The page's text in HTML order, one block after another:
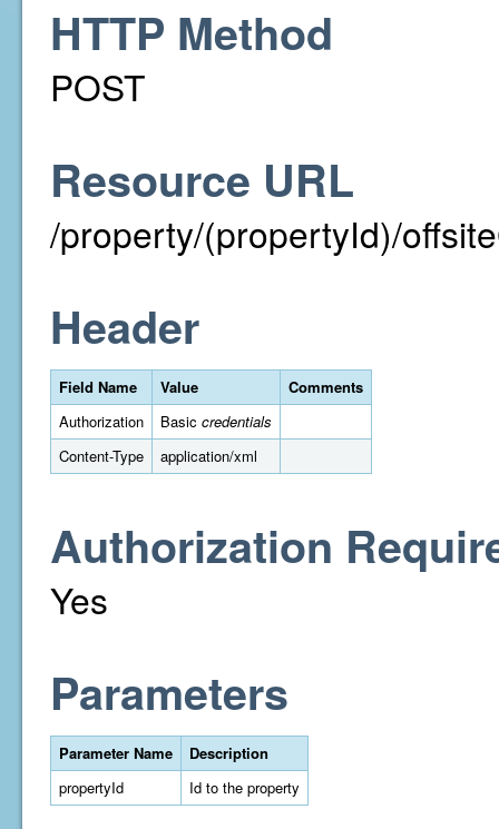
HTTP Method
POST
Resource URL
/property/(propertyId)/
Header
Field Name Value
Comments
Authorization
Basic credentials
Content-Type
application/xml
Authorization
Yes
Parameters
Parameter Name
Description
propertyId
Id to the property